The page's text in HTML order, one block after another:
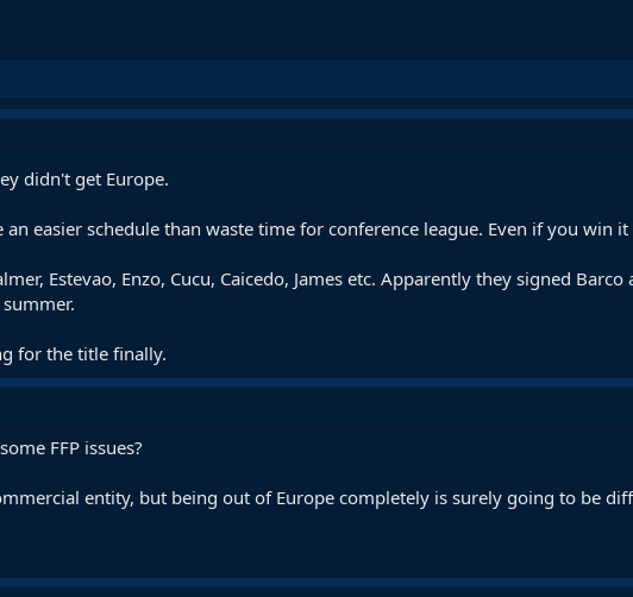
didn't get Europe.
easier schedule than waste time for conference league. Even if you win it
Estevao, Enzo, Cucu, Caicedo, James etc. Apparently they signed
for the title finally.
FFP issues?
entity, but being out of Europe completely is surely going to be